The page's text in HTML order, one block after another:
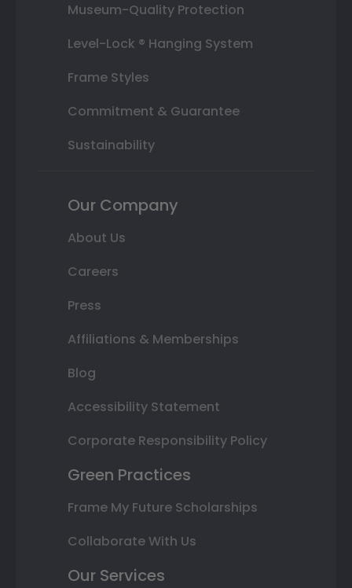
Museum-Quality Protection
Level-Lock ® Hanging System
Frame Styles
Commitment & Guarantee
Sustainability
Our Company
About Us
Careers
Press
Affiliations & Memberships
Blog
Accessibility Statement
Corporate Responsibility Policy
Green Practices
Frame My Future Scholarships
Collaborate With Us
Our Services